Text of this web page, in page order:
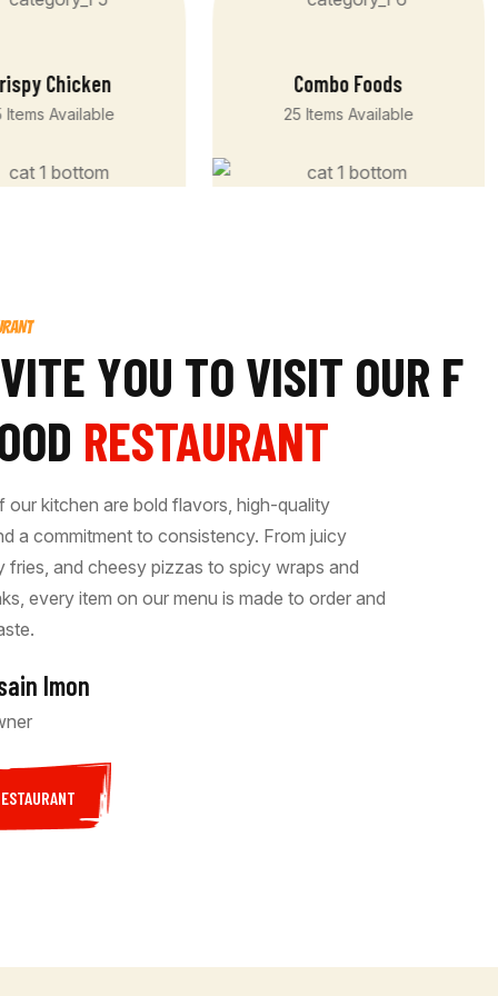
Chicken
Items Available
Combo Foods
25 Items Available
VITE YOU TO VISIT OUR F
OD RESTAURANT
our kitchen are bold flavors, high-quality
a commitment to consistency. From juicy
fries, and cheesy pizzas to spicy wraps and
every item on our menu is made to order and
Imon